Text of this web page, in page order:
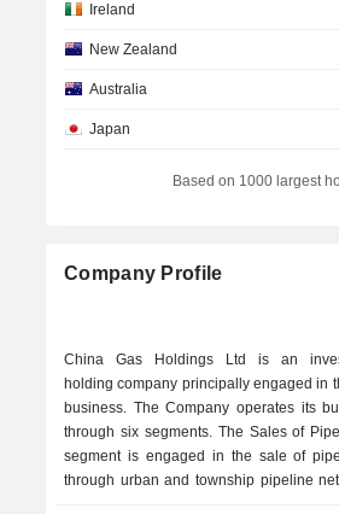
Ireland
New Zealand
Australia
Japan
Based on 1000 largest
Company Profile
China Gas Holdings Ltd is an
holding company principally engaged in
business. The Company operates its
through six segments. The Sales of
segment is engaged in the sale of
through urban and township pipeline